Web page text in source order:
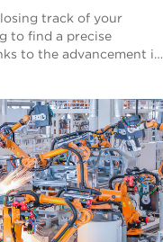
track of your
to find a precise
to the advancement in